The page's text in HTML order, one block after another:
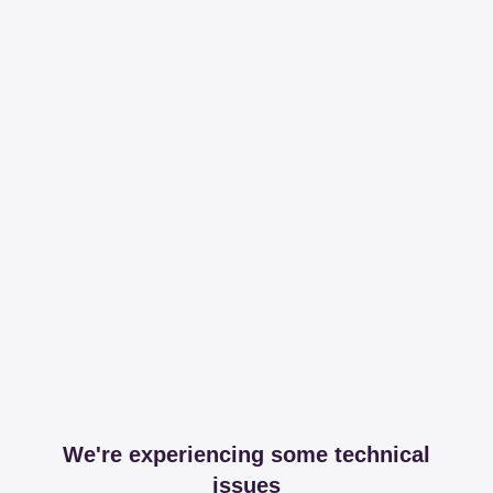
We're experiencing some technical
issues